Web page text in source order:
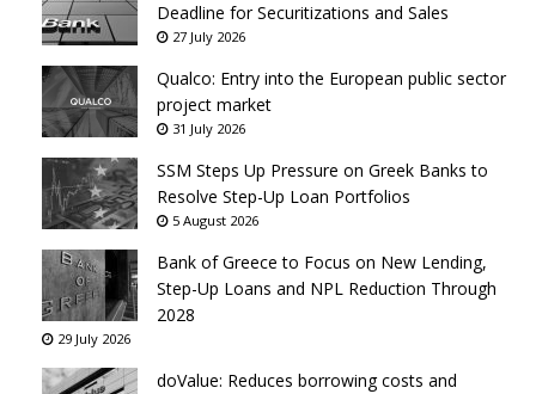
Deadline for Securitizations and Sales
27 July 2026
Qualco: Entry into the European public sector
project market
31 July 2026
SSM Steps Up Pressure on Greek Banks to
Resolve Step-Up Loan Portfolios
5 August 2026
Bank of Greece to Focus on New Lending,
Step-Up Loans and NPL Reduction Through
2028
29 July 2026
doValue: Reduces borrowing costs and